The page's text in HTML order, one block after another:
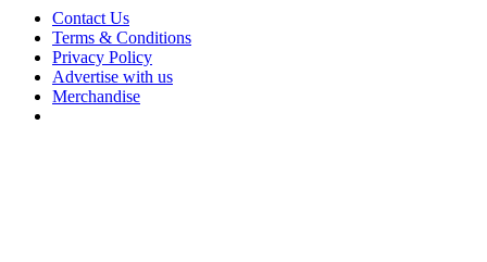
Contact Us
Terms & Conditions
Privacy Policy
Advertise with us
Merchandise